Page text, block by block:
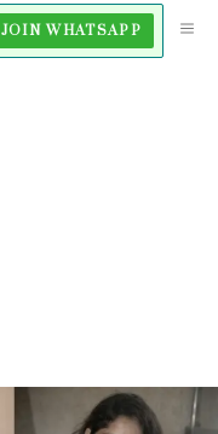
JOIN WHATSAPP